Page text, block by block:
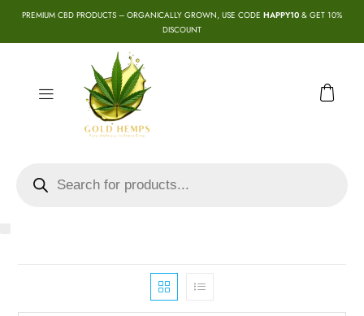
PREMIUM CBD PRODUCTS – ORGANICALLY GROWN, USE CODE HAPPY10& GET 10%
DISCOUNT